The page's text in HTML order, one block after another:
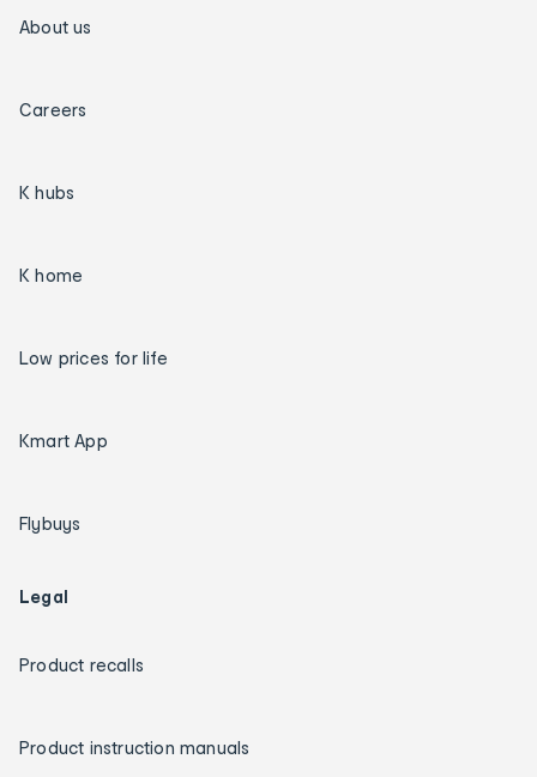
About us
Careers
K hubs
K home
Low prices for life
Kmart App
Flybuys
Legal
Product recalls
Product instruction manuals